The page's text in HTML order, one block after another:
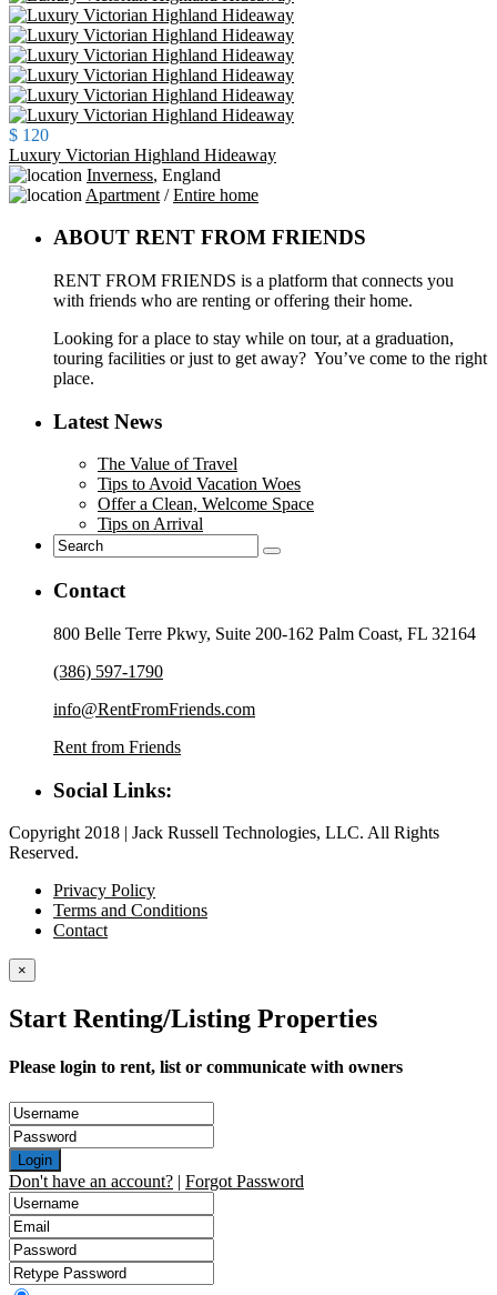
$ 120
Luxury Victorian Highland Hideaway
Inverness, England
Apartment /Entire home
ABOUT RENT FROM FRIENDS
RENT FROM FRIENDS is a platform that connects you
with friends who are renting or offering their home.
Looking for a place to stay while on tour, at a graduation,
touring facilities or just to get away? You’ve come to the right
place.
Latest News
The Value of Travel
Tips to Avoid Vacation Woes
Offer a Clean, Welcome Space
Tips on Arrival
Contact
800 Belle Terre Pkwy, Suite 200-162 Palm Coast, FL 32164
(386) 597-1790
info@RentFromFriends.com
Rent from Friends
Social Links:
Copyright 2018 | Jack Russell Technologies, LLC. All Rights
Reserved.
Privacy Policy
Terms and Conditions
Contact
×
Start Renting/Listing Properties
Please login to rent, list or communicate with owners
Login
Don't have an account? | Forgot Password